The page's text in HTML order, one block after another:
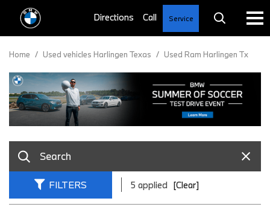
Service
Home / Used vehicles Harlingen Texas / Used Ram Harlingen Tx
FILTERS 5 applied [Clear]